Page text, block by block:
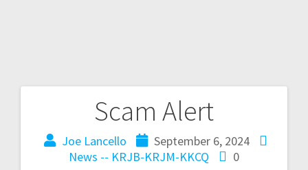
Scam Alert
Joe Lancello
September 6, 2024
News -- KRJB-KRJM-KKCQ
0